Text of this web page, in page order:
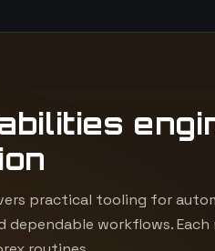
practical tooling for
dependable workflows.